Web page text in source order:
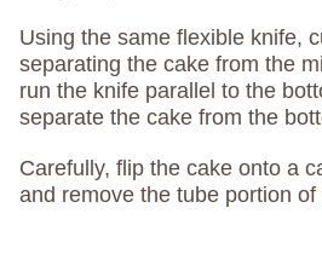
Using the same flexible knife,
separating the cake from the
run the knife parallel to the
separate the cake from the
Carefully, flip the cake onto a
and remove the tube portion of